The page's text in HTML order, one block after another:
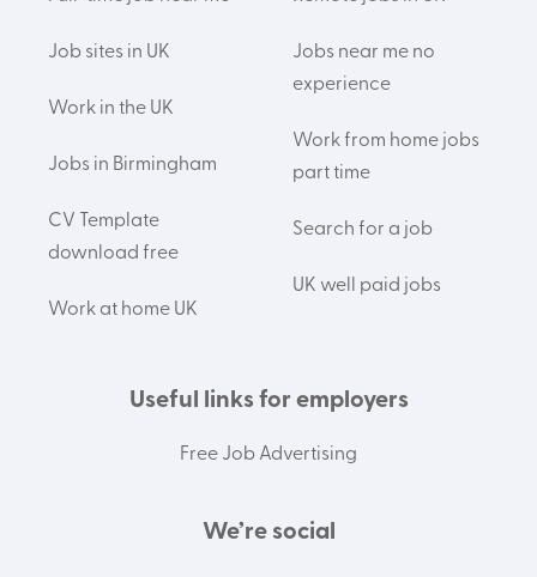
Job sites in UK
Work in the UK
Jobs in Birmingham
CV Template
download free
Work at home UK
Jobs near me no
experience
Work from home jobs
part time
Search for a job
UK well paid jobs
Useful links for employers
Free Job Advertising
We’re social